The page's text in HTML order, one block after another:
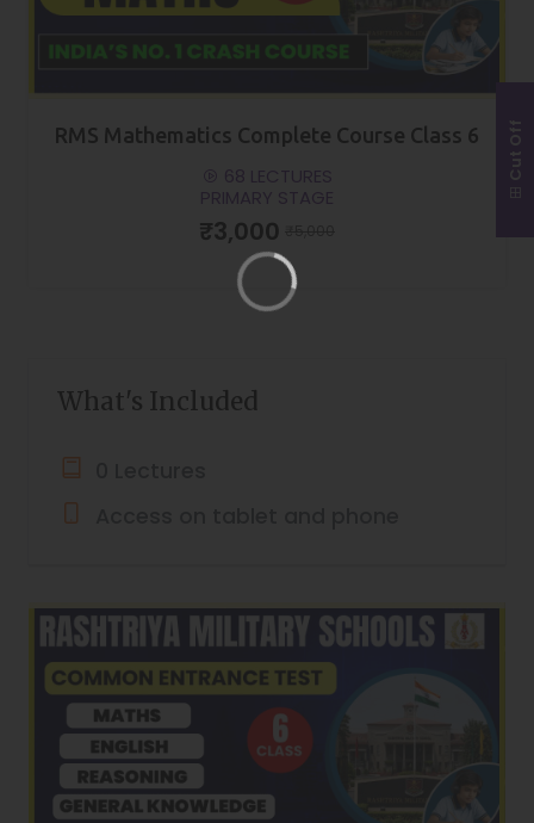
RMS Mathematics Complete Course Class 6
68 LECTURES
PRIMARY STAGE
₹3,000
What's Included
Cut Off